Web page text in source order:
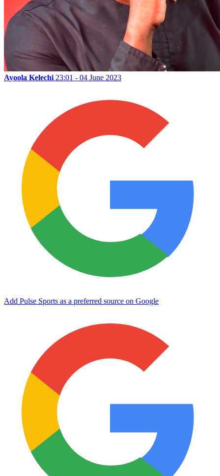
Ayoola Kelechi 23:01 - 04 June 2023
Add Pulse Sports as a preferred source on Google